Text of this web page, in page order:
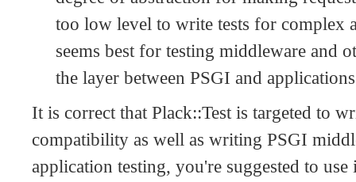
too low level to write tests for complex
seems best for testing middleware and
the layer between PSGI and
It is correct that Plack::Test is targeted to
compatibility as well as writing PSGI
application testing, you're suggested to use